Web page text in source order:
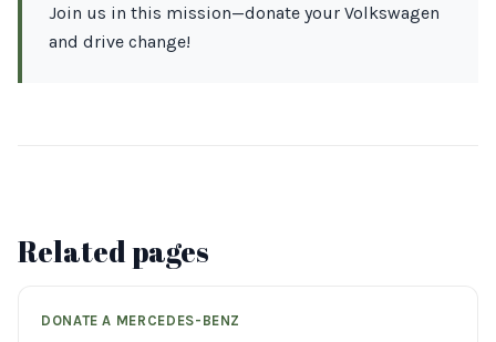
Join us in this mission—donate your Volkswagen
and drive change!
Related pages
DONATE A MERCEDES-BENZ